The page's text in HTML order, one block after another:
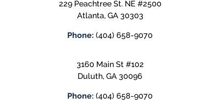
229 Peachtree St. NE #2500
Atlanta, GA 30303
Phone: (404) 658-9070
3160 Main St #102
Duluth, GA 30096
Phone: (404) 658-9070